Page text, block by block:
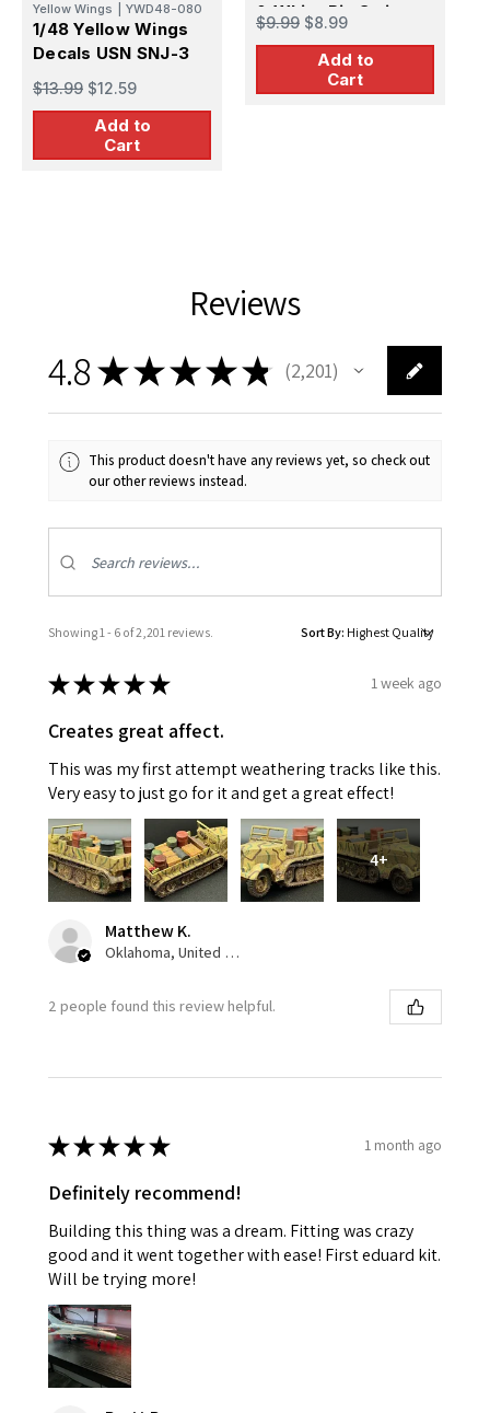
Yellow Wings YWD48-080
1/48 Yellow Wings
Decals USN SNJ-3
$13.99 $12.59
Add to
Cart
& White Pin Stripes
$9.99 $8.99
Add to
Cart
Reviews
4.8★★★★★ 2,201
2201
This product doesn't have any reviews yet, so check out
our other reviews instead.
Showing 1 - 6 of 2,201 reviews. Sort By:
★★★★★ 1 week ago
Creates great affect.
This was my first attempt weathering tracks like this.
Very easy to just go for it and get a great effect!
4+
Matthew K.
Oklahoma, United States
2 people found this review helpful.
★★★★★ 1 month ago
Definitely recommend!
Building this thing was a dream. Fitting was crazy
good and it went together with ease! First eduard kit.
Will be trying more!